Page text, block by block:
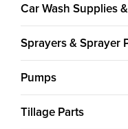
Car Wash Supplies
Sprayers & Sprayer
Pumps
Tillage Parts